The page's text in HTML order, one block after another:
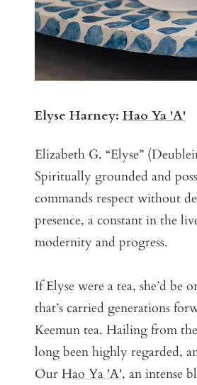
Elyse Harney: Hao Ya 'A'
Elizabeth G. “Elyse”
Spiritually grounded and
commands respect without
presence, a constant in the
modernity and progress.
If Elyse were a tea, she’d be
that’s carried generations
Keemun tea. Hailing from
long been highly regarded,
Our Hao Ya 'A', an intense